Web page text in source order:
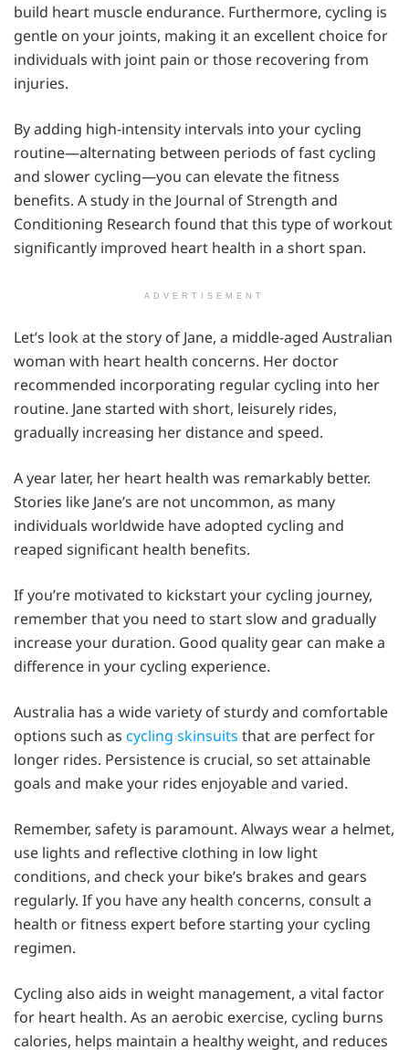
build heart muscle endurance. Furthermore, cycling is
gentle on your joints, making it an excellent choice for
individuals with joint pain or those recovering from
injuries.
By adding high-intensity intervals into your cycling
routine—alternating between periods of fast cycling
and slower cycling—you can elevate the fitness
benefits. A study in the Journal of Strength and
Conditioning Research found that this type of workout
significantly improved heart health in a short span.
ADVERTISEMENT
Let’s look at the story of Jane, a middle-aged Australian
woman with heart health concerns. Her doctor
recommended incorporating regular cycling into her
routine. Jane started with short, leisurely rides,
gradually increasing her distance and speed.
A year later, her heart health was remarkably better.
Stories like Jane’s are not uncommon, as many
individuals worldwide have adopted cycling and
reaped significant health benefits.
If you’re motivated to kickstart your cycling journey,
remember that you need to start slow and gradually
increase your duration. Good quality gear can make a
difference in your cycling experience.
Australia has a wide variety of sturdy and comfortable
options such as cycling skinsuits that are perfect for
longer rides. Persistence is crucial, so set attainable
goals and make your rides enjoyable and varied.
Remember, safety is paramount. Always wear a helmet,
use lights and reflective clothing in low light
conditions, and check your bike’s brakes and gears
regularly. If you have any health concerns, consult a
health or fitness expert before starting your cycling
regimen.
Cycling also aids in weight management, a vital factor
for heart health. As an aerobic exercise, cycling burns
calories, helps maintain a healthy weight, and reduces